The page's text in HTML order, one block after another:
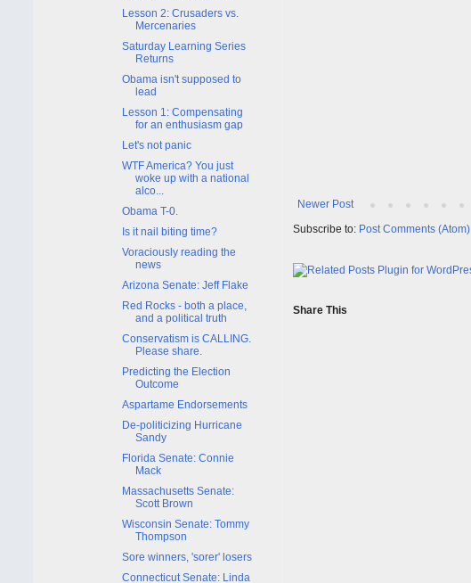
Newer Post
Subscribe to: Post Comments (Atom)
Share This
Lesson 2: Crusaders vs.
Mercenaries
Saturday Learning Series
Returns
Obama isn't supposed to
lead
Lesson 1: Compensating
for an enthusiasm gap
Let's not panic
WTF America? You just
woke up with a national
alco...
Obama T-0.
Is it nail biting time?
Voraciously reading the
news
Arizona Senate: Jeff Flake
Red Rocks - both a place,
and a political truth
Conservatism is CALLING.
Please share.
Predicting the Election
Outcome
Aspartame Endorsements
De-politicizing Hurricane
Sandy
Florida Senate: Connie
Mack
Massachusetts Senate:
Scott Brown
Wisconsin Senate: Tommy
Thompson
Sore winners, 'sorer' losers
Connecticut Senate: Linda